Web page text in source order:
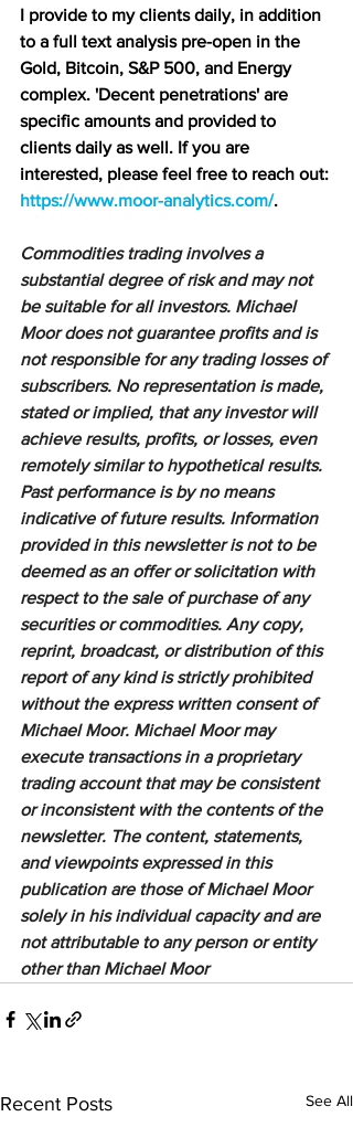
I provide to my clients daily, in addition
to a full text analysis pre-open in the
Gold, Bitcoin, S&P 500, and Energy
complex. 'Decent penetrations' are
specific amounts and provided to
clients daily as well. If you are
interested, please feel free to reach out:
https://www.moor-analytics.com/.
Commodities trading involves a
substantial degree of risk and may not
be suitable for all investors. Michael
Moor does not guarantee profits and is
not responsible for any trading losses of
subscribers. No representation is made,
stated or implied, that any investor will
achieve results, profits, or losses, even
remotely similar to hypothetical results.
Past performance is by no means
indicative of future results. Information
provided in this newsletter is not to be
deemed as an offer or solicitation with
respect to the sale of purchase of any
securities or commodities. Any copy,
reprint, broadcast, or distribution of this
report of any kind is strictly prohibited
without the express written consent of
Michael Moor. Michael Moor may
execute transactions in a proprietary
trading account that may be consistent
or inconsistent with the contents of the
newsletter. The content, statements,
and viewpoints expressed in this
publication are those of Michael Moor
solely in his individual capacity and are
not attributable to any person or entity
other than Michael Moor
Recent Posts See All